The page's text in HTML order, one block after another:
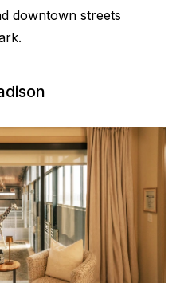
downtown streets